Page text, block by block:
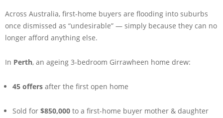
Across Australia, first-home buyers are flooding into suburbs
once dismissed as “undesirable” — simply because they can no
longer afford anything else.
In Perth, an ageing 3-bedroom Girrawheen home drew:
45 offers after the first open home
Sold for $850,000 to a first-home buyer mother & daughter